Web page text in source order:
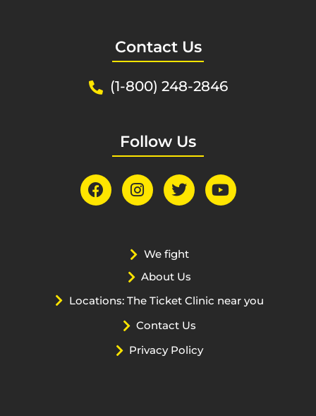
Contact Us
(1-800) 248-2846
Follow Us
We fight
About Us
Locations: The Ticket Clinic near you
Contact Us
Privacy Policy